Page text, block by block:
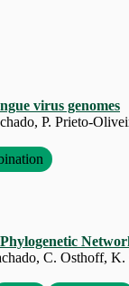
virus genomes
P. Prieto-
C. Osthoff, K.